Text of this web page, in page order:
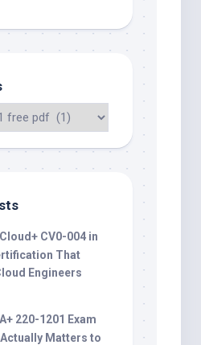
CV0-004 in
That
Engineers
220-1201 Exam
Actually Matters to